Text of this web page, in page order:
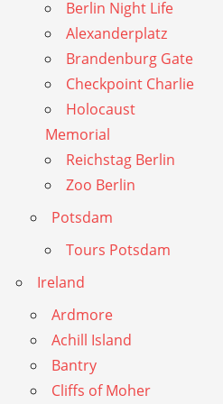
Berlin Night Life
Alexanderplatz
Brandenburg Gate
Checkpoint Charlie
Holocaust
Memorial
Reichstag Berlin
Zoo Berlin
Potsdam
Tours Potsdam
Ireland
Ardmore
Achill Island
Bantry
Cliffs of Moher